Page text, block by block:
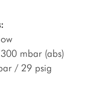
mbar (abs)
/ 29 psig